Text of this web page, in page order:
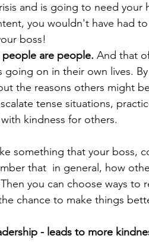
and is going to need
you wouldn't have had
boss!
are people. And that
going on in their own lives.
the reasons others might
tense situations,
kindness for others.
something that your boss,
that  in general, how
you can choose ways to
chance to make things
- leads to more